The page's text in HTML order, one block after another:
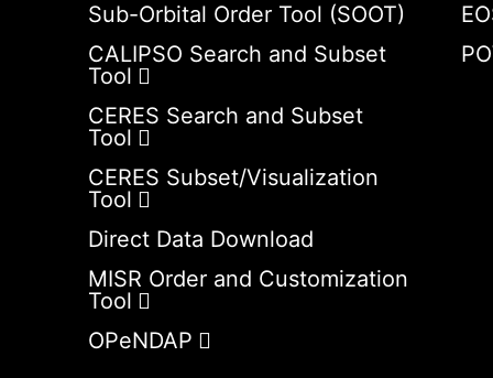
Sub-Orbital Order Tool (SOOT)
CALIPSO Search and Subset
Tool
CERES Search and Subset
Tool
CERES Subset/Visualization
Tool
Direct Data Download
MISR Order and Customization
Tool
OPeNDAP